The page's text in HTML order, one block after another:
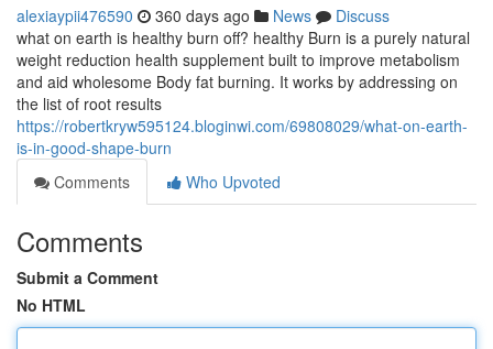
alexiaypii476590 360 days ago News
Discuss
what on earth is healthy burn off? healthy Burn is a purely natural
weight reduction health supplement built to improve metabolism
and aid wholesome Body fat burning. It works by addressing on
the list of root results
https://robertkryw595124.bloginwi.com/69808029/what-on-earth-
is-in-good-shape-burn
Comments
Who Upvoted
Comments
Submit a Comment
No HTML